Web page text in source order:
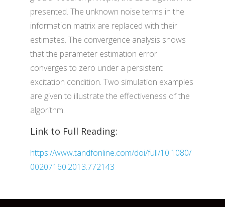
presented. The unknown noise terms in the
information matrix are replaced with their
estimates. The convergence analysis shows
that the parameter estimation error
converges to zero under a persistent
excitation condition. Two simulation examples
are given to illustrate the effectiveness of the
algorithm.
Link to Full Reading:
https://www.tandfonline.com/doi/full/10.1080/
00207160.2013.772143